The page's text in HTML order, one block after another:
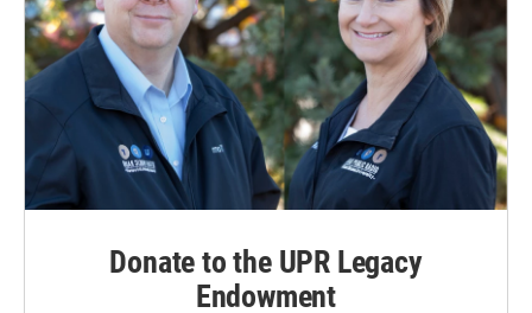
Donate to the UPR Legacy
Endowment